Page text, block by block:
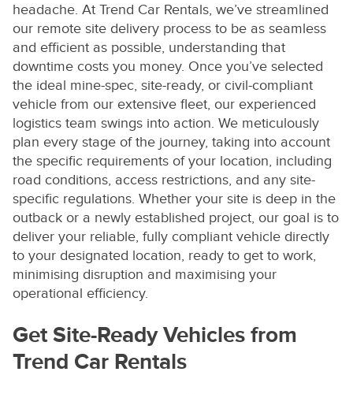
headache. At Trend Car Rentals, we’ve streamlined
our remote site delivery process to be as seamless
and efficient as possible, understanding that
downtime costs you money. Once you’ve selected
the ideal mine-spec, site-ready, or civil-compliant
vehicle from our extensive fleet, our experienced
logistics team swings into action. We meticulously
plan every stage of the journey, taking into account
the specific requirements of your location, including
road conditions, access restrictions, and any site-
specific regulations. Whether your site is deep in the
outback or a newly established project, our goal is to
deliver your reliable, fully compliant vehicle directly
to your designated location, ready to get to work,
minimising disruption and maximising your
operational efficiency.
Get Site-Ready Vehicles from
Trend Car Rentals